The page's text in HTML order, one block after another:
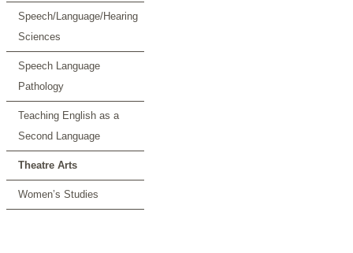
Speech/Language/Hearing
Sciences
Speech Language
Pathology
Teaching English as a
Second Language
Theatre Arts
Women’s Studies